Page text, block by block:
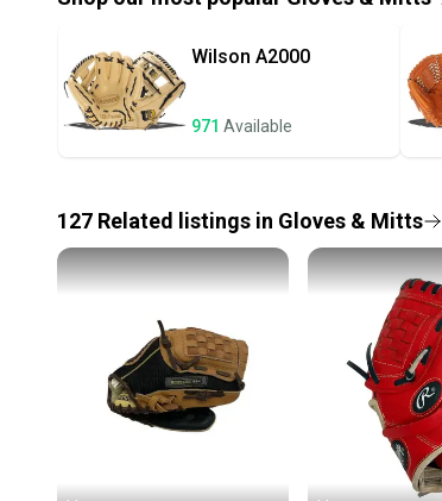
Wilson A2000
971 Available
127 Related listings in Gloves & Mitts